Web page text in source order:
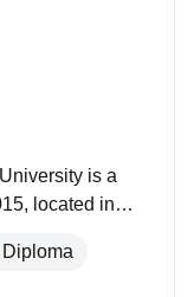
is a
located in
of programs